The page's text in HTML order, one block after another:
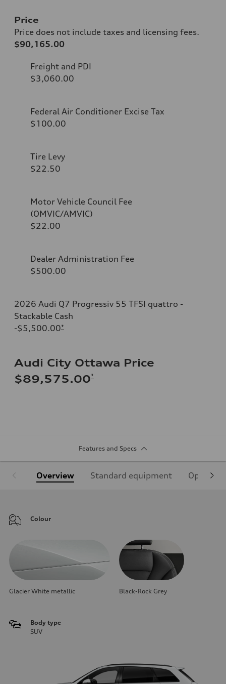
Price
Price does not include taxes and licensing fees.
$90,165.00
Freight and PDI
$3,060.00
Federal Air Conditioner Excise Tax
$100.00
Tire Levy
$22.50
Motor Vehicle Council Fee
(OMVIC/AMVIC)
$22.00
Dealer Administration Fee
$500.00
2026 Audi Q7 Progressiv 55 TFSI quattro -
Stackable Cash
-$5,500.00*
Audi City Ottawa Price
$89,575.00*
Features and Specs
Overview Standard equipment Optional
Colour
Glacier White metallic Black-Rock Grey
Body type
SUV